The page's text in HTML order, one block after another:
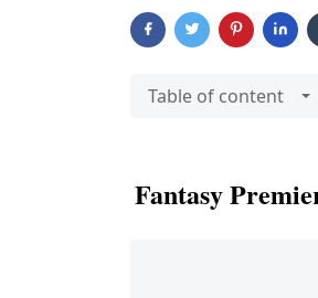
Table of content
Fantasy